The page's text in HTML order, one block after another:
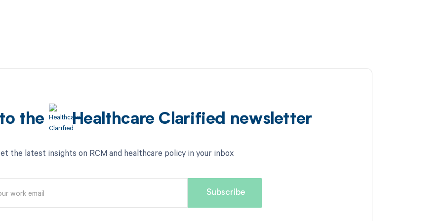
the Healthcare Clarified newsletter
the latest insights on RCM and healthcare policy in your inbox